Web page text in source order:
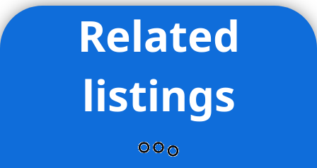
Related
listings